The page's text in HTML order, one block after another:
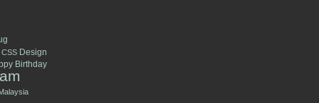
CSS Design
Birthday